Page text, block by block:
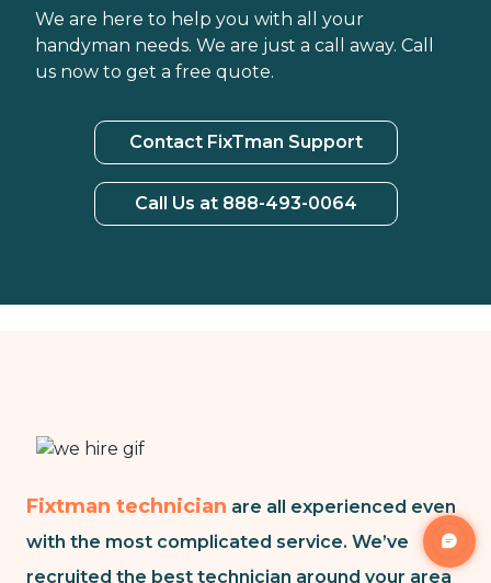
We are here to help you with all your
handyman needs. We are just a call away. Call
us now to get a free quote.
Contact FixTman Support
Call Us at 888-493-0064
Fixtman technician are all experienced even
with the most complicated service. We’ve
recruited the best technician around your area